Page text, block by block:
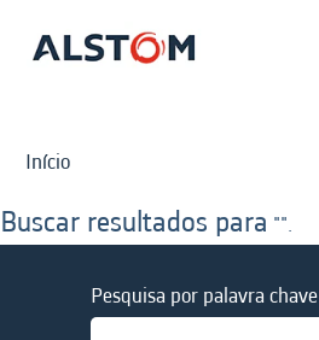
Início
Buscar resultados para "".
Pesquisa por palavra chave